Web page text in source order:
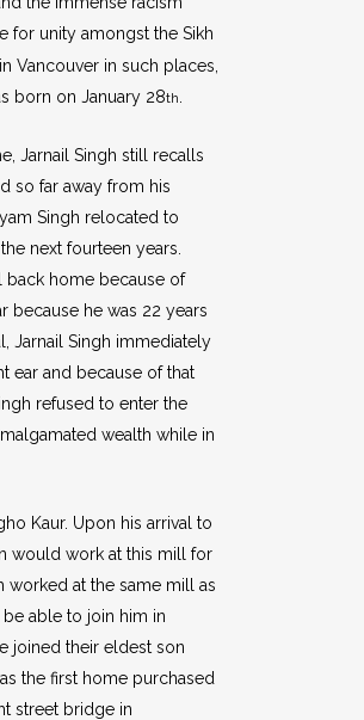
for unity amongst the Sikh
Vancouver in such places,
born on January 28th
Jarnail Singh still recalls
so far away from his
Singh relocated to
next fourteen years.
back home because of
because he was 22 years
Jarnail Singh immediately
ear and because of that
refused to enter the
wealth while in
Kaur. Upon his arrival to
would work at this mill for
worked at the same mill as
be able to join him in
joined their eldest son
the first home purchased
street bridge in